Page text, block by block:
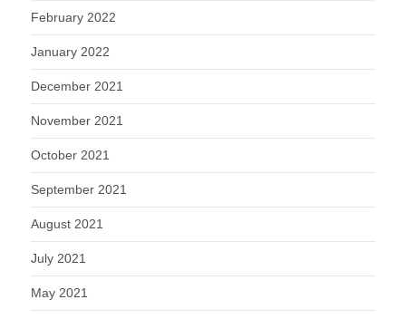
February 2022
January 2022
December 2021
November 2021
October 2021
September 2021
August 2021
July 2021
May 2021